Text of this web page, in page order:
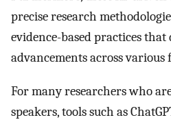
precise research
evidence-based practices
advancements across various
For many researchers who
speakers, tools such as